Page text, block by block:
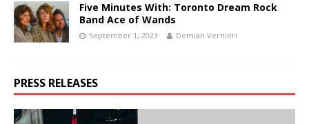
Five Minutes With: Toronto Dream Rock
Band Ace of Wands
September 1, 2023 Demian Vernieri
PRESS RELEASES